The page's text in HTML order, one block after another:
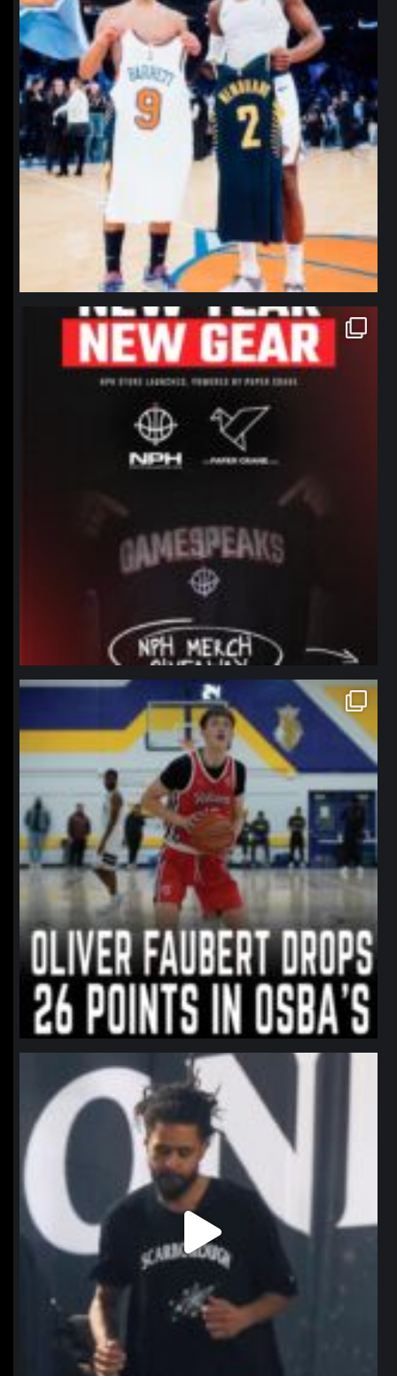
northpolehoops
Jan 12
northpolehoops
Jan 11
northpolehoops
Jan 11